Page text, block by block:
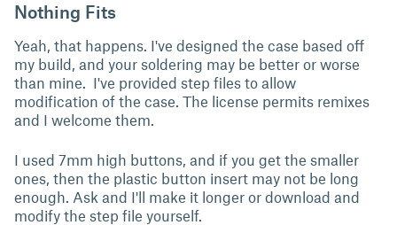
Nothing Fits
Yeah, that happens. I've designed the case based off
my build, and your soldering may be better or worse
than mine. I've provided step files to allow
modification of the case. The license permits remixes
and I welcome them.
I used 7mm high buttons, and if you get the smaller
ones, then the plastic button insert may not be long
enough. Ask and I'll make it longer or download and
modify the step file yourself.